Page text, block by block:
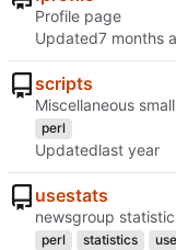
Profile page
Updated
scripts
Miscellaneous
perl
Updated
usestats
newsgroup
perl statistics